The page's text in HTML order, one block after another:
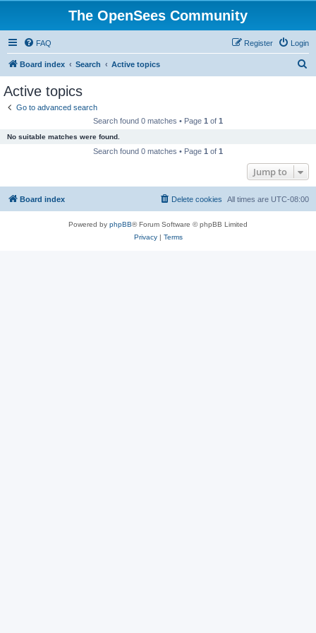
The OpenSees Community
FAQ Login
Register
Board index Search Active topics
Active topics
Go to advanced search
Search found 0 matches • Page 1 of 1
No suitable matches were found.
Search found 0 matches • Page 1 of 1
Jump to
Board index All times are UTC-08:00
Delete cookies
Powered by phpBB® Forum Software © phpBB Limited
Privacy| Terms